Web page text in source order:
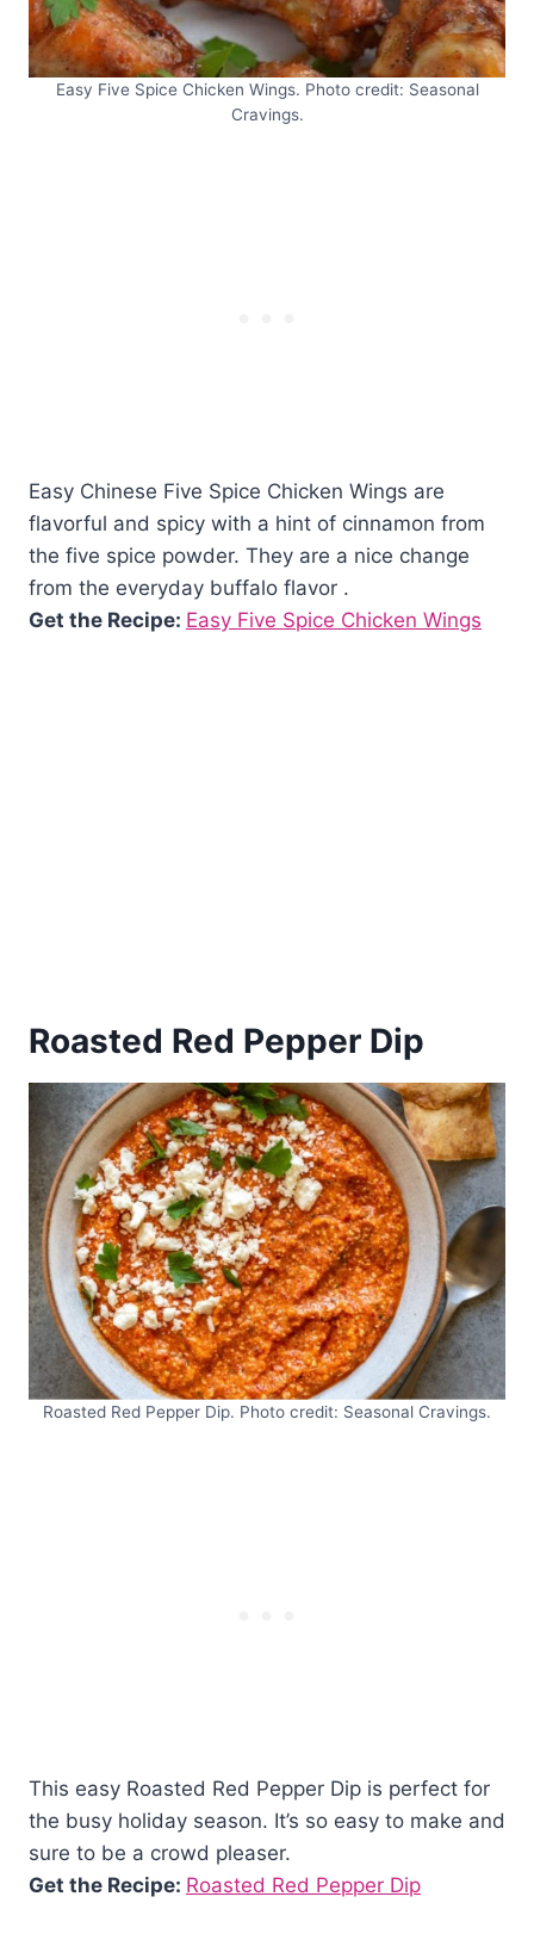
Easy Five Spice Chicken Wings. Photo credit: Seasonal
Cravings.
Easy Chinese Five Spice Chicken Wings are
flavorful and spicy with a hint of cinnamon from
the five spice powder. They are a nice change
from the everyday buffalo flavor .
Get the Recipe: Easy Five Spice Chicken Wings
Roasted Red Pepper Dip
Roasted Red Pepper Dip. Photo credit: Seasonal Cravings.
This easy Roasted Red Pepper Dip is perfect for
the busy holiday season. It’s so easy to make and
sure to be a crowd pleaser.
Get the Recipe: Roasted Red Pepper Dip